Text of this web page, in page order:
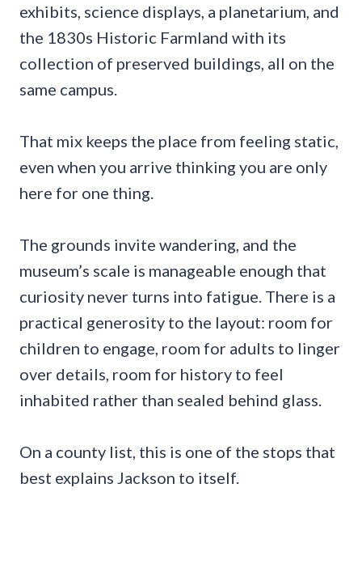
exhibits, science displays, a planetarium, and
the 1830s Historic Farmland with its
collection of preserved buildings, all on the
same campus.
That mix keeps the place from feeling static,
even when you arrive thinking you are only
here for one thing.
The grounds invite wandering, and the
museum’s scale is manageable enough that
curiosity never turns into fatigue. There is a
practical generosity to the layout: room for
children to engage, room for adults to linger
over details, room for history to feel
inhabited rather than sealed behind glass.
On a county list, this is one of the stops that
best explains Jackson to itself.